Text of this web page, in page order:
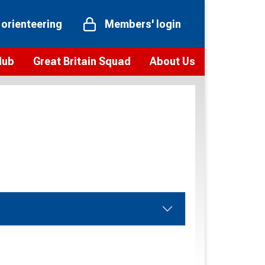
Members' login
Great Britain Squad About Us
Vision and values
Our Partners and Associations